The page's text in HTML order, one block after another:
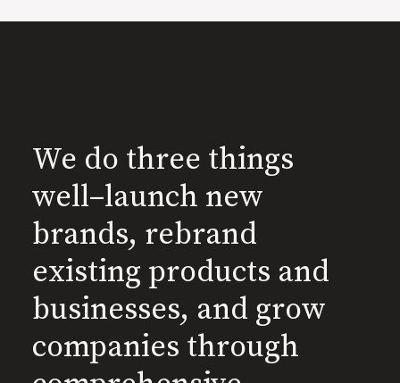
We do three things
well–launch new
brands, rebrand
existing products and
businesses, and grow
companies through